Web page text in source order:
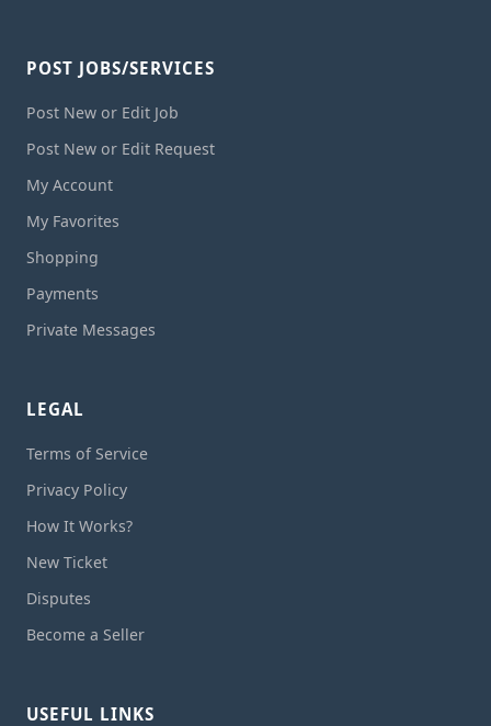
POST JOBS/SERVICES
Post New or Edit Job
Post New or Edit Request
My Account
My Favorites
Shopping
Payments
Private Messages
LEGAL
Terms of Service
Privacy Policy
How It Works?
New Ticket
Disputes
Become a Seller
USEFUL LINKS